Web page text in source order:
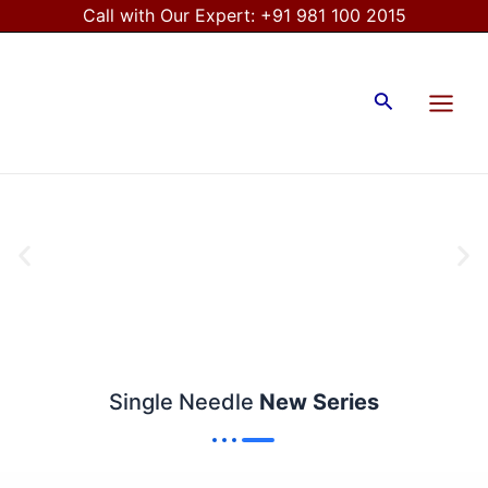
Call with Our Expert: +91 981 100 2015
SearchMenu
Single Needle New Series